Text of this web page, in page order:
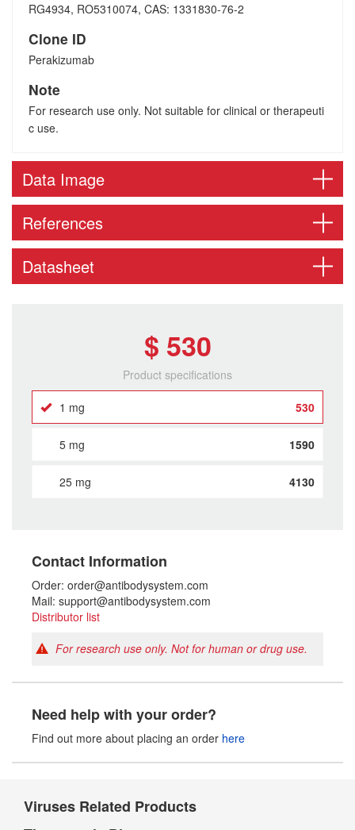
RG4934, RO5310074, CAS: 1331830-76-2
Clone ID
Perakizumab
Note
For research use only. Not suitable for clinical or therapeuti
c use.
Data Image
References
Datasheet
$ 530
Product specifications
1 mg 530
5 mg 1590
25 mg 4130
Contact Information
Order: order@antibodysystem.com
Mail: support@antibodysystem.com
Distributor list
For research use only. Not for human or drug use.
Need help with your order?
Find out more about placing an order here
Viruses Related Products